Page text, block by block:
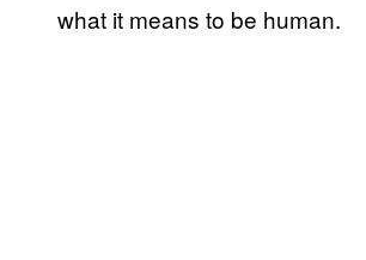
what it means to be human.